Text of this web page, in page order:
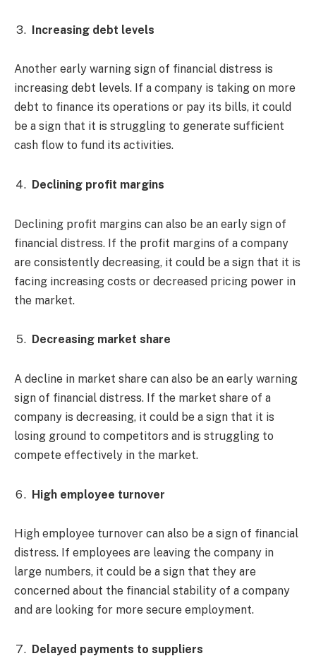
Increasing debt levels
Another early warning sign of financial distress is
increasing debt levels. If a company is taking on more
debt to finance its operations or pay its bills, it could
be a sign that it is struggling to generate sufficient
cash flow to fund its activities.
Declining profit margins
Declining profit margins can also be an early sign of
financial distress. If the profit margins of a company
are consistently decreasing, it could be a sign that it is
facing increasing costs or decreased pricing power in
the market.
Decreasing market share
A decline in market share can also be an early warning
sign of financial distress. If the market share of a
company is decreasing, it could be a sign that it is
losing ground to competitors and is struggling to
compete effectively in the market.
High employee turnover
High employee turnover can also be a sign of financial
distress. If employees are leaving the company in
large numbers, it could be a sign that they are
concerned about the financial stability of a company
and are looking for more secure employment.
Delayed payments to suppliers